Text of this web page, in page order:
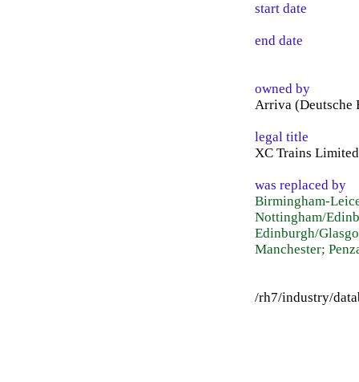
start date
end date
owned by
Arriva (Deutsche
legal title
XC Trains Limited
was replaced by
Birmingham-
Nottingham/
Edinburgh/
Manchester;
/rh7/industry/